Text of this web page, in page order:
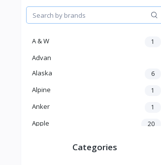
A & W 1
Advan
Alaska
6
Alpine 1
Anker 1
Apple 20
Categories